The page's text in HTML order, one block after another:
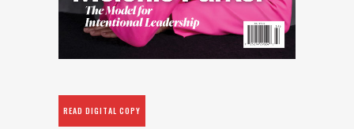
READ DIGITAL COPY